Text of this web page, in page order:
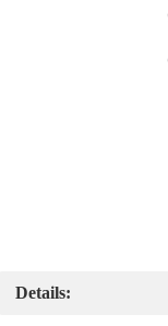
Details: